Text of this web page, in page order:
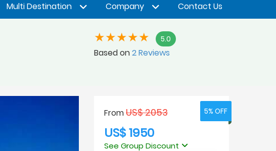
Multi Destination Company Contact Us
5.0
Based on2 Reviews
FromUS$ 2053 5% OFF
US$ 1950
See Group Discount
5% OFF